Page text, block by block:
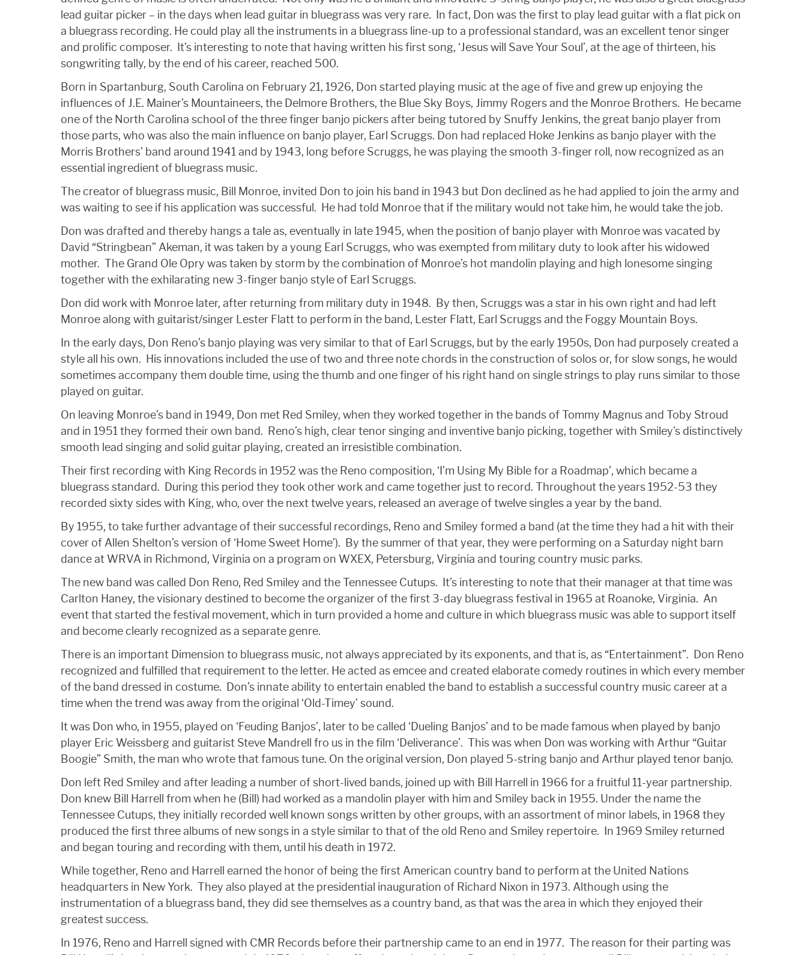
lead guitar picker – in the days when lead guitar in bluegrass was very rare. In fact, Don was the first to play lead guitar with a flat pick on
a bluegrass recording. He could play all the instruments in a bluegrass line-up to a professional standard, was an excellent tenor singer
and prolific composer. It’s interesting to note that having written his first song, ‘Jesus will Save Your Soul’, at the age of thirteen, his
songwriting tally, by the end of his career, reached 500.
Born in Spartanburg, South Carolina on February 21, 1926, Don started playing music at the age of five and grew up enjoying the
influences of J.E. Mainer’s Mountaineers, the Delmore Brothers, the Blue Sky Boys, Jimmy Rogers and the Monroe Brothers. He became
one of the North Carolina school of the three finger banjo pickers after being tutored by Snuffy Jenkins, the great banjo player from
those parts, who was also the main influence on banjo player, Earl Scruggs. Don had replaced Hoke Jenkins as banjo player with the
Morris Brothers’ band around 1941 and by 1943, long before Scruggs, he was playing the smooth 3-finger roll, now recognized as an
essential ingredient of bluegrass music.
The creator of bluegrass music, Bill Monroe, invited Don to join his band in 1943 but Don declined as he had applied to join the army and
was waiting to see if his application was successful. He had told Monroe that if the military would not take him, he would take the job.
Don was drafted and thereby hangs a tale as, eventually in late 1945, when the position of banjo player with Monroe was vacated by
David “Stringbean” Akeman, it was taken by a young Earl Scruggs, who was exempted from military duty to look after his widowed
mother. The Grand Ole Opry was taken by storm by the combination of Monroe’s hot mandolin playing and high lonesome singing
together with the exhilarating new 3-finger banjo style of Earl Scruggs.
Don did work with Monroe later, after returning from military duty in 1948. By then, Scruggs was a star in his own right and had left
Monroe along with guitarist/singer Lester Flatt to perform in the band, Lester Flatt, Earl Scruggs and the Foggy Mountain Boys.
In the early days, Don Reno’s banjo playing was very similar to that of Earl Scruggs, but by the early 1950s, Don had purposely created a
style all his own. His innovations included the use of two and three note chords in the construction of solos or, for slow songs, he would
sometimes accompany them double time, using the thumb and one finger of his right hand on single strings to play runs similar to those
played on guitar.
On leaving Monroe’s band in 1949, Don met Red Smiley, when they worked together in the bands of Tommy Magnus and Toby Stroud
and in 1951 they formed their own band. Reno’s high, clear tenor singing and inventive banjo picking, together with Smiley’s distinctively
smooth lead singing and solid guitar playing, created an irresistible combination.
Their first recording with King Records in 1952 was the Reno composition, ‘I’m Using My Bible for a Roadmap’, which became a
bluegrass standard. During this period they took other work and came together just to record. Throughout the years 1952-53 they
recorded sixty sides with King, who, over the next twelve years, released an average of twelve singles a year by the band.
By 1955, to take further advantage of their successful recordings, Reno and Smiley formed a band (at the time they had a hit with their
cover of Allen Shelton’s version of ‘Home Sweet Home’). By the summer of that year, they were performing on a Saturday night barn
dance at WRVA in Richmond, Virginia on a program on WXEX, Petersburg, Virginia and touring country music parks.
The new band was called Don Reno, Red Smiley and the Tennessee Cutups. It’s interesting to note that their manager at that time was
Carlton Haney, the visionary destined to become the organizer of the first 3-day bluegrass festival in 1965 at Roanoke, Virginia. An
event that started the festival movement, which in turn provided a home and culture in which bluegrass music was able to support itself
and become clearly recognized as a separate genre.
There is an important Dimension to bluegrass music, not always appreciated by its exponents, and that is, as “Entertainment”. Don Reno
recognized and fulfilled that requirement to the letter. He acted as emcee and created elaborate comedy routines in which every member
of the band dressed in costume. Don’s innate ability to entertain enabled the band to establish a successful country music career at a
time when the trend was away from the original ‘Old-Timey’ sound.
It was Don who, in 1955, played on ‘Feuding Banjos’, later to be called ‘Dueling Banjos’ and to be made famous when played by banjo
player Eric Weissberg and guitarist Steve Mandrell fro us in the film ‘Deliverance’. This was when Don was working with Arthur “Guitar
Boogie” Smith, the man who wrote that famous tune. On the original version, Don played 5-string banjo and Arthur played tenor banjo.
Don left Red Smiley and after leading a number of short-lived bands, joined up with Bill Harrell in 1966 for a fruitful 11-year partnership.
Don knew Bill Harrell from when he (Bill) had worked as a mandolin player with him and Smiley back in 1955. Under the name the
Tennessee Cutups, they initially recorded well known songs written by other groups, with an assortment of minor labels, in 1968 they
produced the first three albums of new songs in a style similar to that of the old Reno and Smiley repertoire. In 1969 Smiley returned
and began touring and recording with them, until his death in 1972.
While together, Reno and Harrell earned the honor of being the first American country band to perform at the United Nations
headquarters in New York. They also played at the presidential inauguration of Richard Nixon in 1973. Although using the
instrumentation of a bluegrass band, they did see themselves as a country band, as that was the area in which they enjoyed their
greatest success.
In 1976, Reno and Harrell signed with CMR Records before their partnership came to an end in 1977. The reason for their parting was